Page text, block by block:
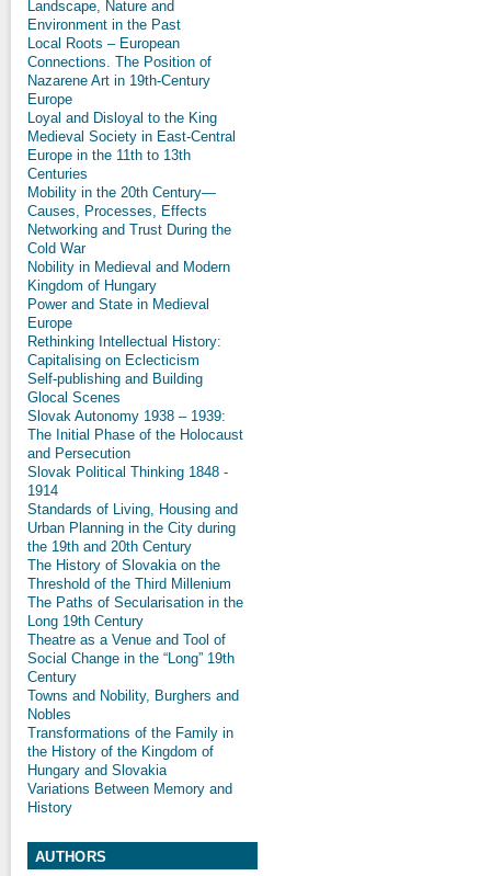
Landscape, Nature and
Environment in the Past
Local Roots – European
Connections. The Position of
Nazarene Art in 19th-Century
Europe
Loyal and Disloyal to the King
Medieval Society in East-Central
Europe in the 11th to 13th
Centuries
Mobility in the 20th Century—
Causes, Processes, Effects
Networking and Trust During the
Cold War
Nobility in Medieval and Modern
Kingdom of Hungary
Power and State in Medieval
Europe
Rethinking Intellectual History:
Capitalising on Eclecticism
Self-publishing and Building
Glocal Scenes
Slovak Autonomy 1938 – 1939:
The Initial Phase of the Holocaust
and Persecution
Slovak Political Thinking 1848 -
1914
Standards of Living, Housing and
Urban Planning in the City during
the 19th and 20th Century
The History of Slovakia on the
Threshold of the Third Millenium
The Paths of Secularisation in the
Long 19th Century
Theatre as a Venue and Tool of
Social Change in the “Long” 19th
Century
Towns and Nobility, Burghers and
Nobles
Transformations of the Family in
the History of the Kingdom of
Hungary and Slovakia
Variations Between Memory and
History
AUTHORS